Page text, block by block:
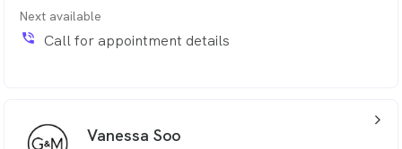
Next available
phone_in_talk Call for appointment details
Vanessa Soo
arrow_back_ios_24px